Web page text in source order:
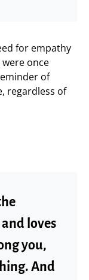
for empathy
once
of
regardless of
loves
you,
And